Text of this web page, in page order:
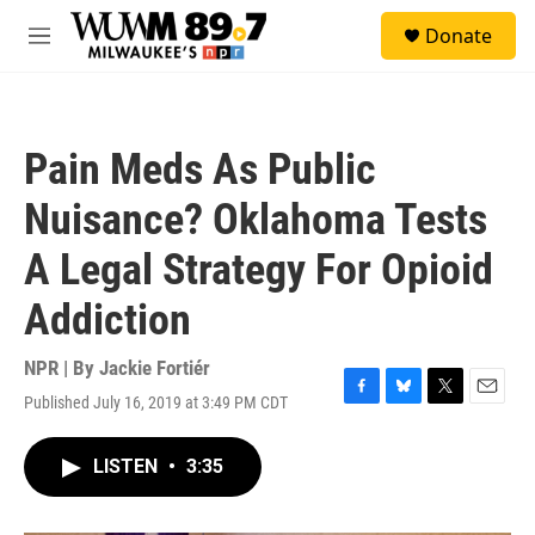
Skip to main content
M
Donate
Pain Meds As Public
Nuisance? Oklahoma Tests
A Legal Strategy For Opioid
Addiction
NPR | By Jackie Fortiér
Published July 16, 2019 at 3:49 PM CDT
F
B
T
E
LISTEN • 3:35